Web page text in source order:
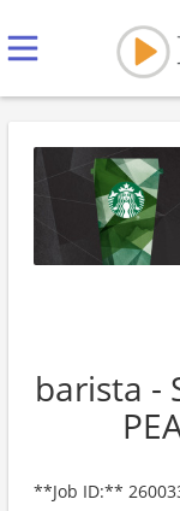
barista -
**Job ID:**